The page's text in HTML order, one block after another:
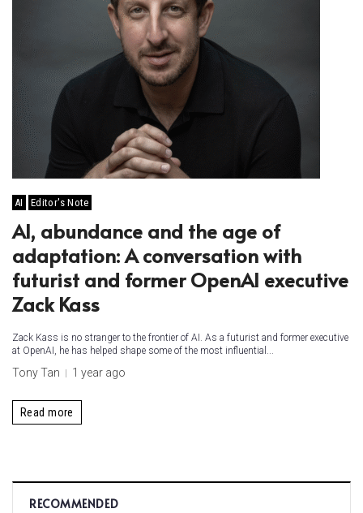
AI Editor's Note
AI, abundance and the age of
adaptation: A conversation with
futurist and former OpenAI executive
Zack Kass
Zack Kass is no stranger to the frontier of AI. As a futurist and former executive
at OpenAI, he has helped shape some of the most influential...
Tony Tan 1 year ago
Read more
RECOMMENDED